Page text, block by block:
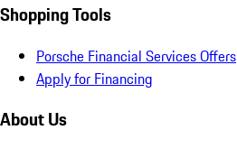
Shopping Tools
Porsche Financial Services Offers
Apply for Financing
About Us